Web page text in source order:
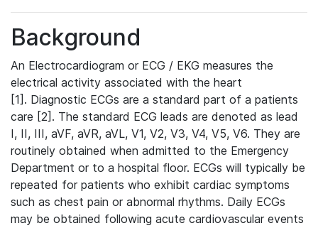
Background
An Electrocardiogram or ECG / EKG measures the
electrical activity associated with the heart
[1]. Diagnostic ECGs are a standard part of a patients
care [2]. The standard ECG leads are denoted as lead
I, II, III, aVF, aVR, aVL, V1, V2, V3, V4, V5, V6. They are
routinely obtained when admitted to the Emergency
Department or to a hospital floor. ECGs will typically be
repeated for patients who exhibit cardiac symptoms
such as chest pain or abnormal rhythms. Daily ECGs
may be obtained following acute cardiovascular events